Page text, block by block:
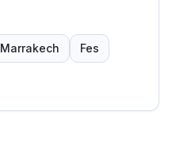
Marrakech Fes